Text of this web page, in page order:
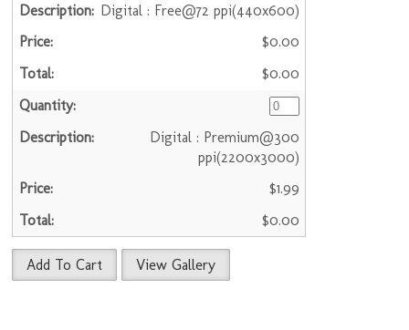
Digital : Free@72 ppi(440x600)
$0.00
$0.00
Digital : Premium@300
ppi(2200x3000)
$1.99
$0.00
Add To Cart View Gallery